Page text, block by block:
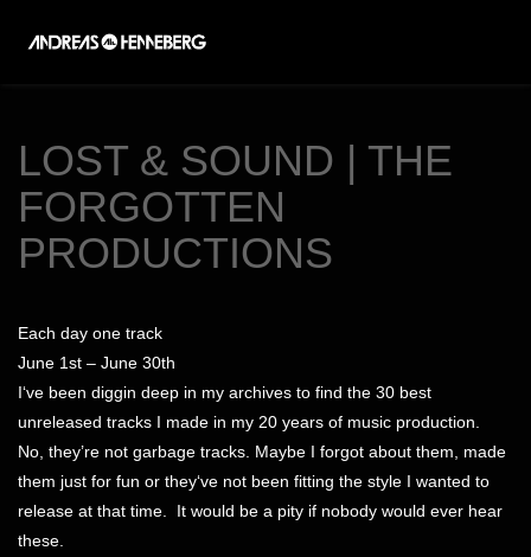
LOST & SOUND | THE
FORGOTTEN
PRODUCTIONS
Each day one track
June 1st – June 30th
I‘ve been diggin deep in my archives to find the 30 best
unreleased tracks I made in my 20 years of music production.
No, they’re not garbage tracks. Maybe I forgot about them, made
them just for fun or they‘ve not been fitting the style I wanted to
release at that time. It would be a pity if nobody would ever hear
these.